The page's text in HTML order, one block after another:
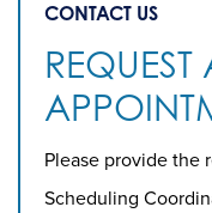
CONTACT US
REQUEST
Please provide the
Scheduling